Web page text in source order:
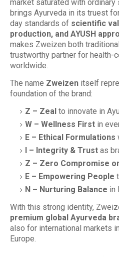
market saturated with
brings Ayurveda in its truest
day standards of scientific
production, and AYUSH
makes Zweizen both
trustworthy partner for health-
worldwide.
The name Zweizen itself
foundation of the brand:
Z – Zeal to innovate in
W – Wellness First in
E – Ethical Formulations
I – Integrity & Trust as
Z – Zero Compromise
E – Empowering People
N – Nurturing Balance in
With this strong identity,
premium global Ayurveda
also for international markets
Europe.